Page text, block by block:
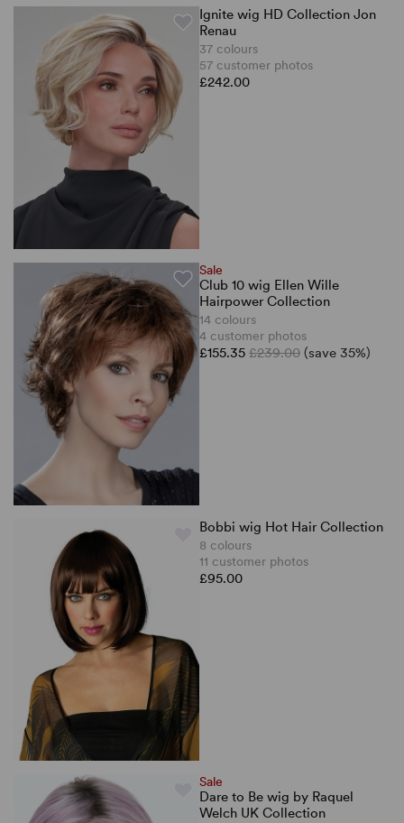
Ignite wig HD Collection Jon
Renau
37 colours
57 customer photos
£242.00
Sale
Club 10 wig Ellen Wille
Hairpower Collection
14 colours
4 customer photos
£155.35 £239.00 (save 35%)
Bobbi wig Hot Hair Collection
8 colours
11 customer photos
£95.00
Sale
Dare to Be wig by Raquel
Welch UK Collection